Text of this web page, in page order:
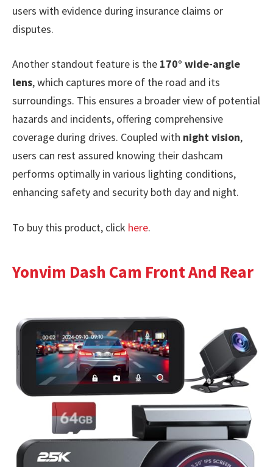
users with evidence during insurance claims or
disputes.
Another standout feature is the 170° wide-angle
lens, which captures more of the road and its
surroundings. This ensures a broader view of potential
hazards and incidents, offering comprehensive
coverage during drives. Coupled with night vision,
users can rest assured knowing their dashcam
performs optimally in various lighting conditions,
enhancing safety and security both day and night.
To buy this product, click here.
Yonvim Dash Cam Front And Rear